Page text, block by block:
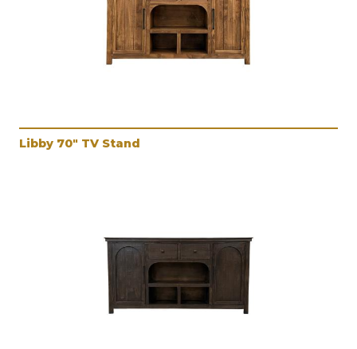
Libby 70" TV Stand